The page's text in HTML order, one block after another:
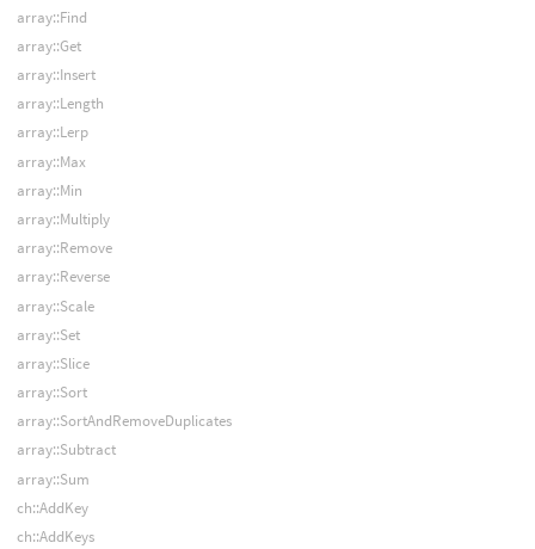
array::Find
array::Get
array::Insert
array::Length
array::Lerp
array::Max
array::Min
array::Multiply
array::Remove
array::Reverse
array::Scale
array::Set
array::Slice
array::Sort
array::SortAndRemoveDuplicates
array::Subtract
array::Sum
ch::AddKey
ch::AddKeys